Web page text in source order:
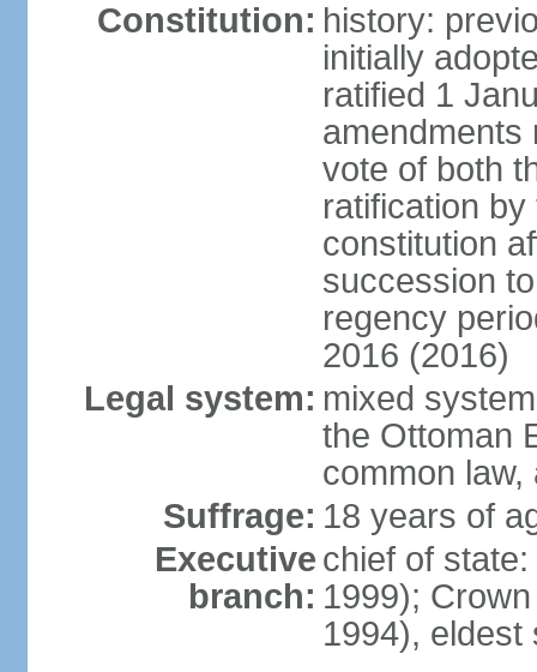
Constitution: history:
initially
ratified 1
amendments
vote of both
ratification
constitution
succession
regency
2016 (2016)
Legal system: mixed
the Ottoman
common law,
Suffrage: 18 years of
Executive
branch:
chief of
1999);
1994), eldest